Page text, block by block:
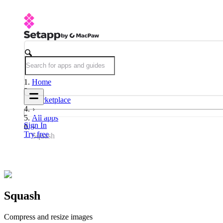
Sign In
Try free
Home
Marketplace
All apps
Squash
Squash
Compress and resize images